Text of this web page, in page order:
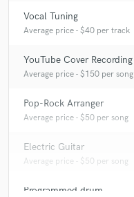
Vocal Tuning
Average price - $40 per track
YouTube Cover Recording
Average price - $150 per song
Pop-Rock Arranger
Average price - $50 per song
Electric Guitar
Average price - $50 per song
Programmed drum